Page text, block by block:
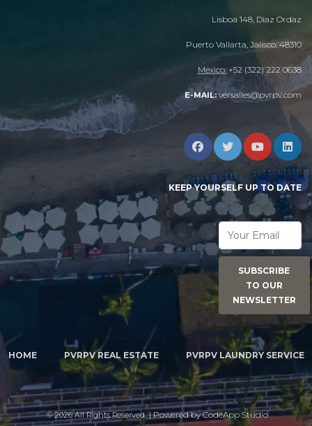
Lisboa 148, Diaz Ordaz
Puerto Vallarta, Jalisco, 48310
Mexico: +52 (322) 222 0638
E-MAIL: versalles@pvrpv.com
KEEP YOURSELF UP TO DATE
SUBSCRIBE
TO OUR
NEWSLETTER
HOME PVRPV REAL ESTATE PVRPV LAUNDRY SERVICE
©2026 All Rights Reserved | Powered byCodeApp Studio